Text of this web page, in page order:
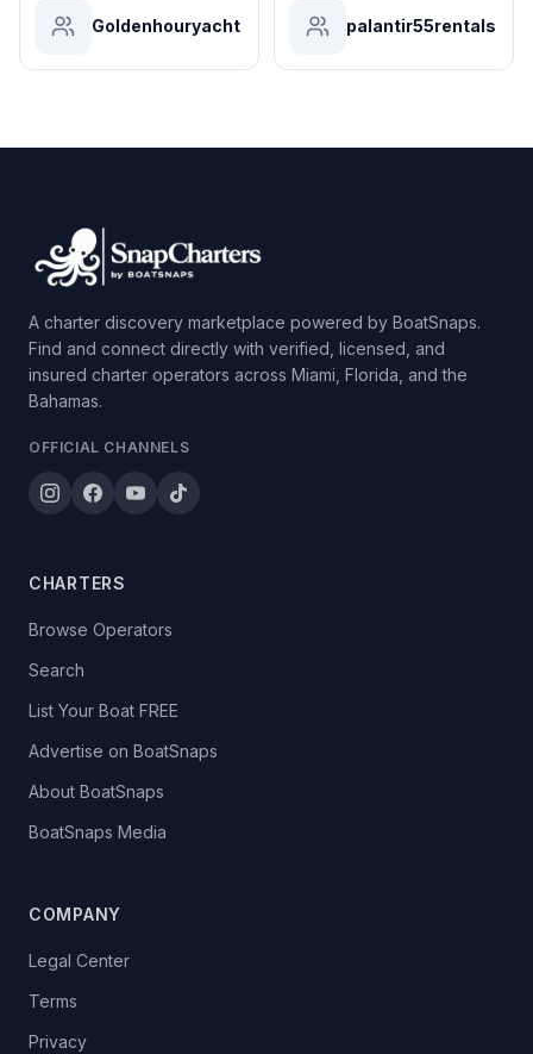
Goldenhouryacht palantir55rentals
A charter discovery marketplace powered by BoatSnaps.
Find and connect directly with verified, licensed, and
insured charter operators across Miami, Florida, and the
Bahamas.
OFFICIAL CHANNELS
CHARTERS
Browse Operators
Search
List Your Boat FREE
Advertise on BoatSnaps
About BoatSnaps
BoatSnaps Media
COMPANY
Legal Center
Terms
Privacy